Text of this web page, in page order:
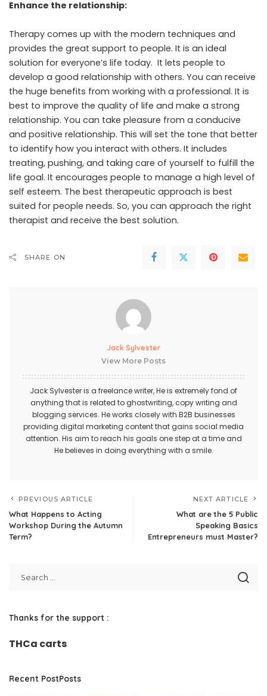
Enhance the relationship:
Therapy comes up with the modern techniques and
provides the great support to people. It is an ideal
solution for everyone’s life today. It lets people to
develop a good relationship with others. You can receive
the huge benefits from working with a professional. It is
best to improve the quality of life and make a strong
relationship. You can take pleasure from a conducive
and positive relationship. This will set the tone that better
to identify how you interact with others. It includes
treating, pushing, and taking care of yourself to fulfill the
life goal. It encourages people to manage a high level of
self esteem. The best therapeutic approach is best
suited for people needs. So, you can approach the right
therapist and receive the best solution.
SHARE ON
Jack Sylvester
View More Posts
Jack Sylvester is a freelance writer, He is extremely fond of
anything that is related to ghostwriting, copy writing and
blogging services. He works closely with B2B businesses
providing digital marketing content that gains social media
attention. His aim to reach his goals one step at a time and
He believes in doing everything with a smile.
PREVIOUS ARTICLE
What Happens to Acting
Workshop During the Autumn
Term?
NEXT ARTICLE
What are the 5 Public
Speaking Basics
Entrepreneurs must Master?
Thanks for the support :
THCa carts
Recent PostPosts